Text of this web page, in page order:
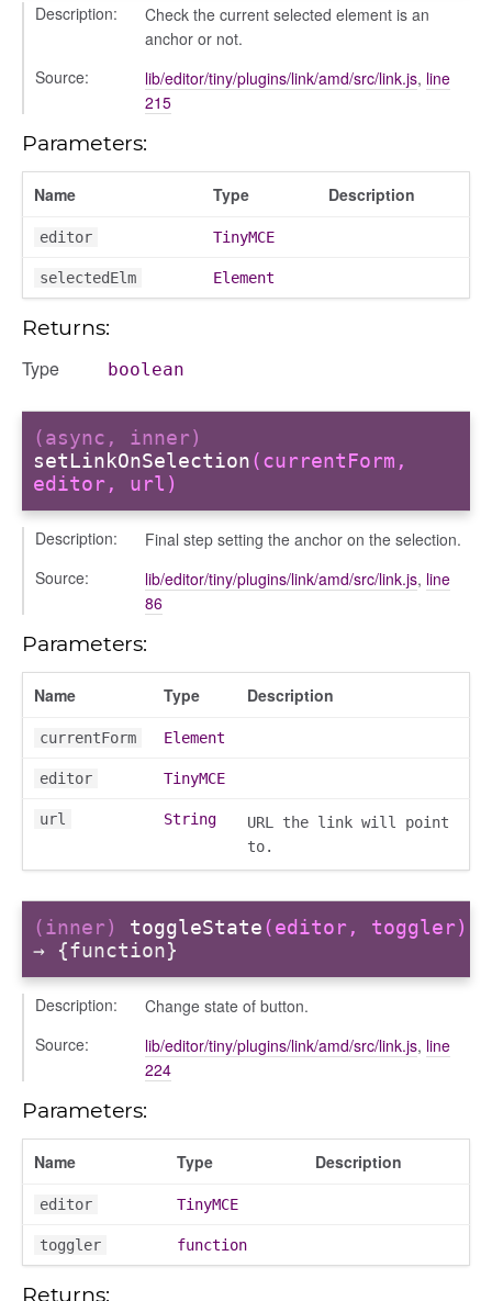
Description:
Check the current selected element is an
anchor or not.
Source:
lib/editor/tiny/plugins/link/amd/src/link.js, line
215
Parameters:
Name Type Description
editor TinyMCE
selectedElm Element
Returns:
Type boolean
(async, inner)
setLinkOnSelection(currentForm,
editor, url)
Description:
Final step setting the anchor on the selection.
Source:
lib/editor/tiny/plugins/link/amd/src/link.js, line
86
Parameters:
Name Type Description
currentForm Element
editor TinyMCE
url String
URL the link will point
to.
(inner) toggleState(editor, toggler)
→ {function}
Description:
Change state of button.
Source:
lib/editor/tiny/plugins/link/amd/src/link.js, line
224
Parameters:
Name Type Description
editor TinyMCE
toggler function
Returns: